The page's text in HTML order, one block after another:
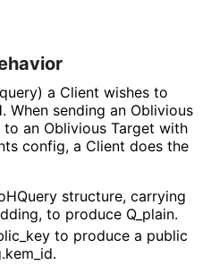
a Client wishes to
sending an Oblivious
to an Oblivious Target with
config, a Client does the
HQuery structure, carrying
to produce Q_ plain.
key to produce a public
.kem_ id.